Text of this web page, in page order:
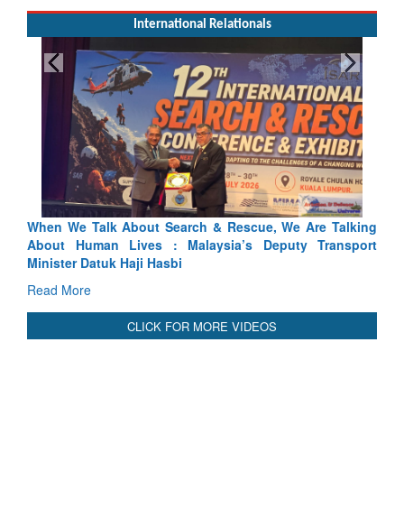
International Relationals
We Are Talking
Deputy Transport
Blood and Water Cannot Flow
Indus Treaty Stand Is Justified
Read More
CLICK FOR MORE VIDEOS